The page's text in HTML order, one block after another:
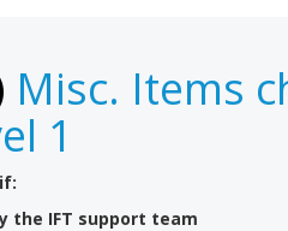
Misc. Items
1
the IFT support team